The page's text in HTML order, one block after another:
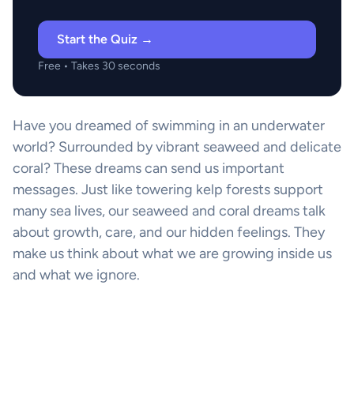
Start the Quiz →
Free • Takes 30 seconds
Have you dreamed of swimming in an underwater
world? Surrounded by vibrant seaweed and delicate
coral? These dreams can send us important
messages. Just like towering kelp forests support
many sea lives, our seaweed and coral dreams talk
about growth, care, and our hidden feelings. They
make us think about what we are growing inside us
and what we ignore.